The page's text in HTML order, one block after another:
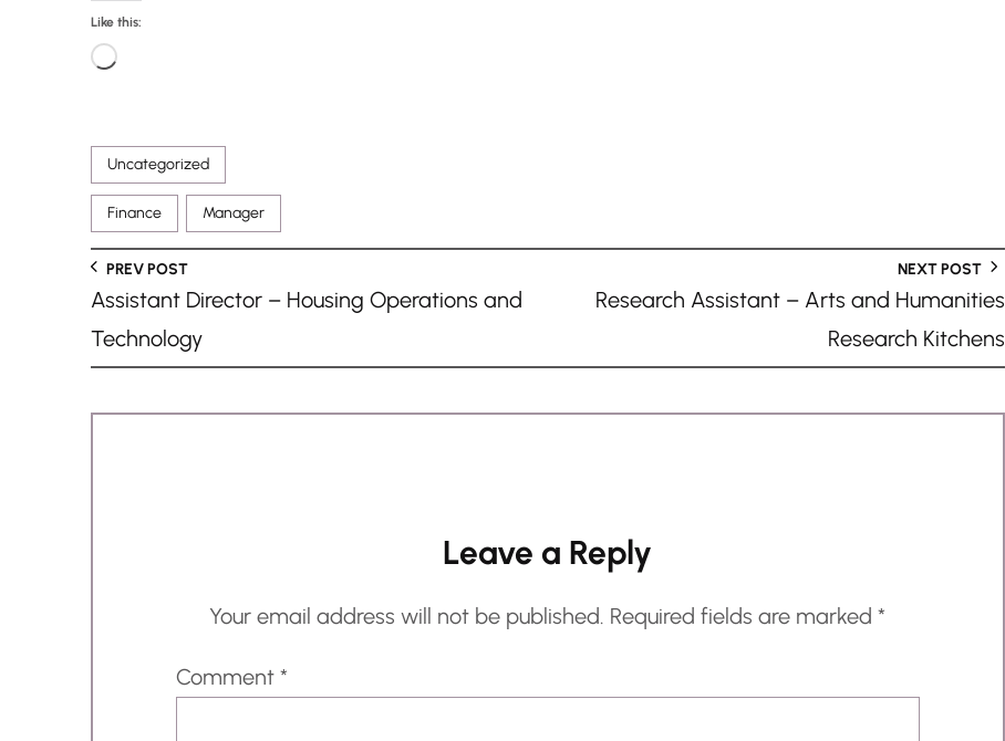
Like this:
L
d
i
n
g
…
Uncategorized
Finance Manager
PREV POST
Assistant Director – Housing Operations and
Technology
NEXT POST
Research Assistant – Arts and Humanities
Research Kitchens
Leave a Reply
Your email address will not be published. Required fields are marked*
Comment *